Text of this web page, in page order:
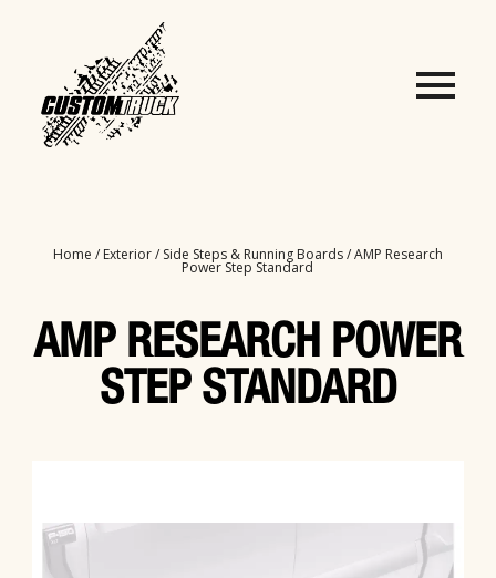
Home / Exterior/ Side Steps & Running Boards/ AMP Research
Power Step Standard
AMP RESEARCH POWER
STEP STANDARD